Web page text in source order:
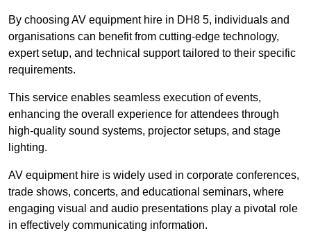
By choosing AV equipment hire in DH8 5, individuals and
organisations can benefit from cutting-edge technology,
expert setup, and technical support tailored to their specific
requirements.
This service enables seamless execution of events,
enhancing the overall experience for attendees through
high-quality sound systems, projector setups, and stage
lighting.
AV equipment hire is widely used in corporate conferences,
trade shows, concerts, and educational seminars, where
engaging visual and audio presentations play a pivotal role
in effectively communicating information.